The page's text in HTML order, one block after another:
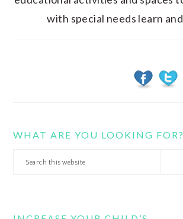
with special needs learn
WHAT ARE YOU LOOKING FOR?
Search